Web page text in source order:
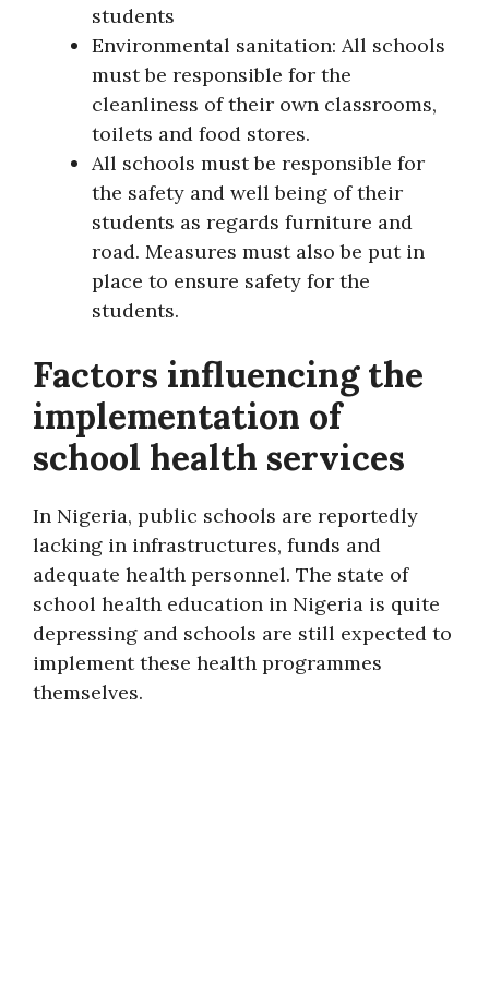
students
Environmental sanitation: All schools
must be responsible for the
cleanliness of their own classrooms,
toilets and food stores.
All schools must be responsible for
the safety and well being of their
students as regards furniture and
road. Measures must also be put in
place to ensure safety for the
students.
Factors influencing the
implementation of
school health services
In Nigeria, public schools are reportedly
lacking in infrastructures, funds and
adequate health personnel. The state of
school health education in Nigeria is quite
depressing and schools are still expected to
implement these health programmes
themselves.